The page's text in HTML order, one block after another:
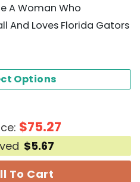
A Woman Who
And Loves Florida Gators
Options
$75.27
$5.67
To Cart